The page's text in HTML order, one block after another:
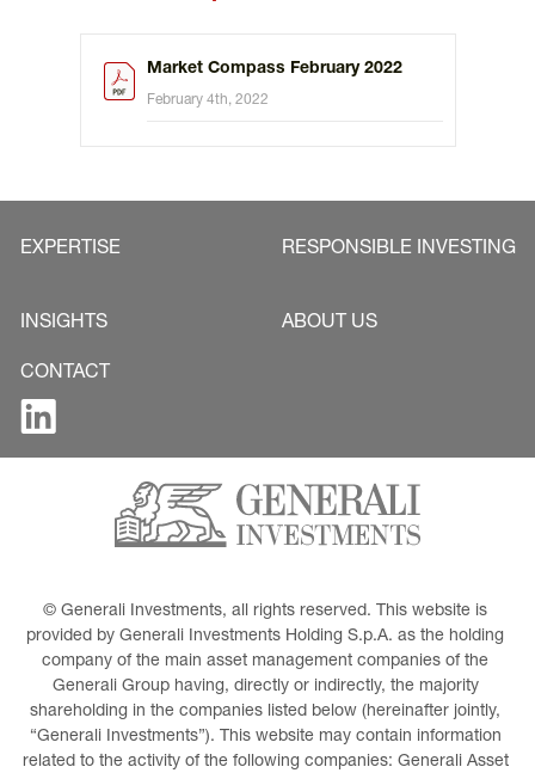
Market Compass February 2022
February 4th, 2022
EXPERTISE RESPONSIBLE INVESTING
INSIGHTS ABOUT US
CONTACT
© Generali Investments, all rights reserved. This website is
provided by Generali Investments Holding S.p.A. as the holding
company of the main asset management companies of the
Generali Group having, directly or indirectly, the majority
shareholding in the companies listed below (hereinafter jointly,
“Generali Investments”). This website may contain information
related to the activity of the following companies: Generali Asset